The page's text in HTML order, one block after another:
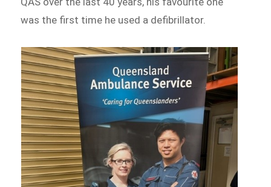
was the first time he used a defibrillator.